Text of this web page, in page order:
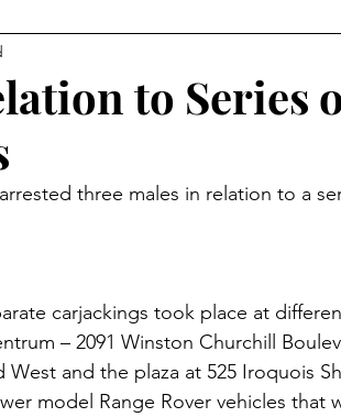
to Series
three males in relation to a
carjackings took place at
– 2091 Winston Churchill
West and the plaza at 525 Iroquois
model Range Rover vehicles that